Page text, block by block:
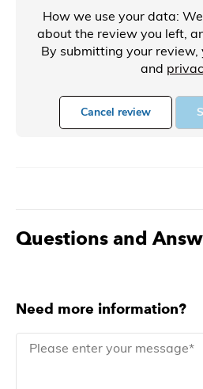
How we use your data:
about the review you left,
By submitting your review,
and
Cancel review
Questions and
Need more information?